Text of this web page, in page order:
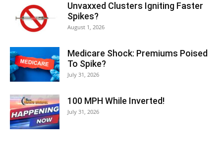
Unvaxxed Clusters Igniting Faster
Spikes?
August 1, 2026
Medicare Shock: Premiums Poised
To Spike?
July 31, 2026
100 MPH While Inverted!
July 31, 2026